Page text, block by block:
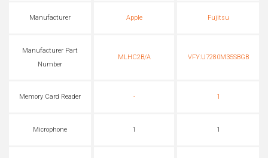
Manufacturer Apple Fujitsu
Manufacturer Part
Number
MLHC2B/A VFY:U7280M35SBGB
Memory Card Reader - 1
Microphone 1 1